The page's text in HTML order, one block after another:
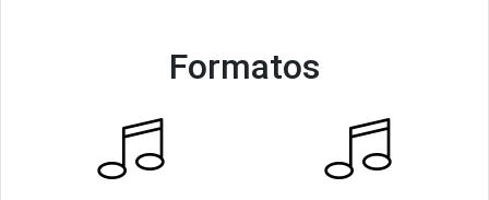
Formatos